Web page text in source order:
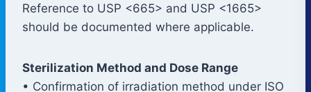
Reference to USP <665> and USP <1665>
should be documented where applicable.
Sterilization Method and Dose Range
• Confirmation of irradiation method under ISO